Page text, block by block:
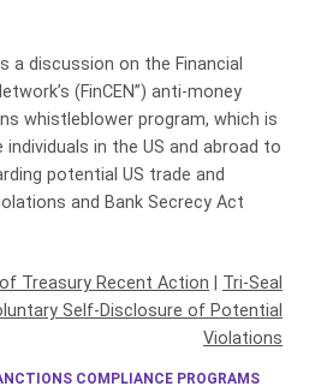
a discussion on the Financial
(FinCEN”) anti-money
whistleblower program, which is
in the US and abroad to
potential US trade and
and Bank Secrecy Act
Treasury Recent Action
Tri-Seal
Self-Disclosure of Potential
Violations
COMPLIANCE PROGRAMS